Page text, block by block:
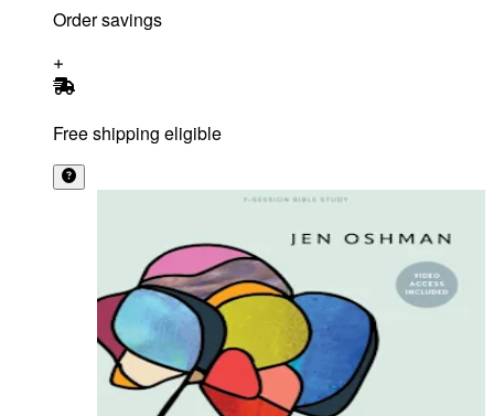
Order savings
Free shipping eligible